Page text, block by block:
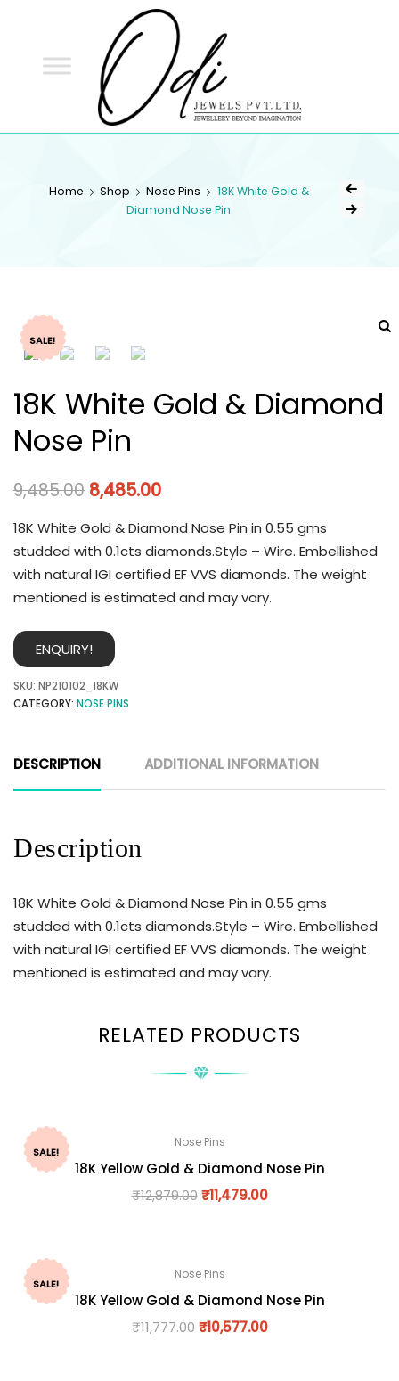
Home Shop Nose Pins
18K White Gold &
Diamond Nose Pin
SALE!
18K White Gold & Diamond
Nose Pin
9,485.00 8,485.00
18K White Gold & Diamond Nose Pin in 0.55 gms
studded with 0.1cts diamonds.Style – Wire. Embellished
with natural IGI certified EF VVS diamonds. The weight
mentioned is estimated and may vary.
ENQUIRY!
SKU: NP210102_18KW
CATEGORY: NOSE PINS
DESCRIPTION ADDITIONAL INFORMATION
Description
18K White Gold & Diamond Nose Pin in 0.55 gms
studded with 0.1cts diamonds.Style – Wire. Embellished
with natural IGI certified EF VVS diamonds. The weight
mentioned is estimated and may vary.
RELATED PRODUCTS
SALE!
Nose Pins
18K Yellow Gold & Diamond Nose Pin
₹12,879.00 ₹11,479.00
SALE!
Nose Pins
18K Yellow Gold & Diamond Nose Pin
₹11,777.00 ₹10,577.00